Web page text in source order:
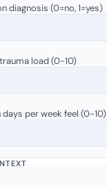
diagnosis (0=no, 1=yes)
load (0-10)
per week feel (0-10)